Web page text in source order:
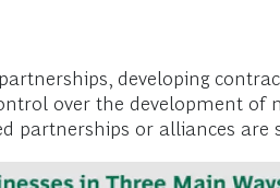
developing
over the development of
partnerships or alliances